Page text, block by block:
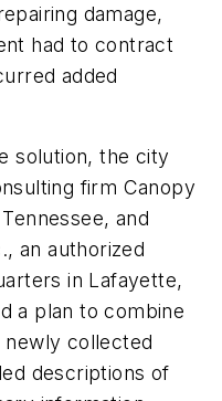
damage,
had to contract
added
solution, the city
firm Canopy
and
an authorized
in Lafayette,
a plan to combine
newly collected
descriptions of